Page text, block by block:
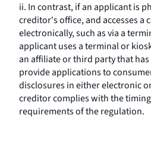
ii. In contrast, if an applicant is
creditor's office, and accesses a
electronically, such as via a
applicant uses a terminal or
an affiliate or third party that
provide applications to
disclosures in either electronic
creditor complies with the
requirements of the regulation.